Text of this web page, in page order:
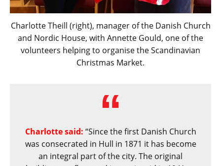
Charlotte Theill (right), manager of the Danish Church
and Nordic House, with Annette Gould, one of the
volunteers helping to organise the Scandinavian
Christmas Market.
Charlotte said: “Since the first Danish Church
was consecrated in Hull in 1871 it has become
an integral part of the city. The original